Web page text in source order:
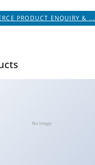
PRODUCT ENQUIRY & ...
No Image